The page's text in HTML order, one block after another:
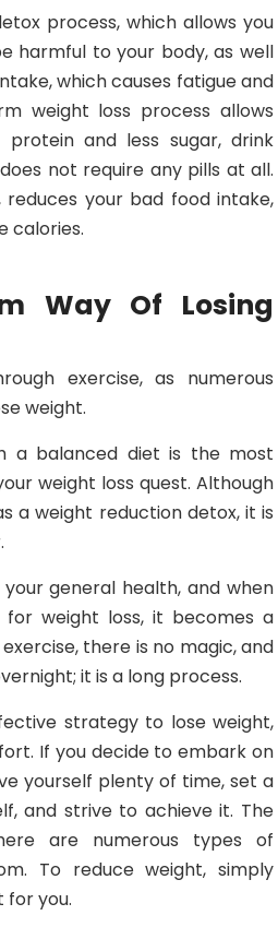
process, which allows you
harmful to your body, as well
which causes fatigue and
weight loss process allows
and less sugar, drink
not require any pills at all.
reduces your bad food intake,
calories.
Way Of Losing
exercise, as numerous
weight.
a balanced diet is the most
weight loss quest. Although
a weight reduction detox, it is
general health, and when
weight loss, it becomes a
there is no magic, and
it is a long process.
strategy to lose weight,
If you decide to embark on
yourself plenty of time, set a
and strive to achieve it. The
are numerous types of
To reduce weight, simply
for you.